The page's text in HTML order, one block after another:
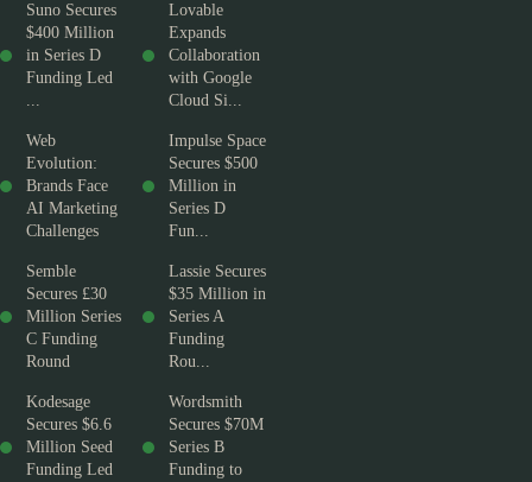
Suno Secures
$400 Million
in Series D
Funding Led
...
Lovable
Expands
Collaboration
with Google
Cloud Si...
Web
Evolution:
Brands Face
AI Marketing
Challenges
Impulse Space
Secures $500
Million in
Series D
Fun...
Semble
Secures £30
Million Series
C Funding
Round
Lassie Secures
$35 Million in
Series A
Funding
Rou...
Kodesage
Secures $6.6
Million Seed
Funding Led
Wordsmith
Secures $70M
Series B
Funding to